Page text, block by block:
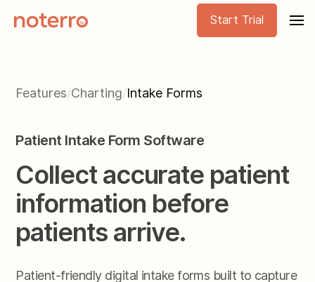
Start Trial
Features/Charting/Intake Forms
Patient Intake Form Software
Collect accurate patient
information before
patients arrive.
Patient-friendly digital intake forms built to capture